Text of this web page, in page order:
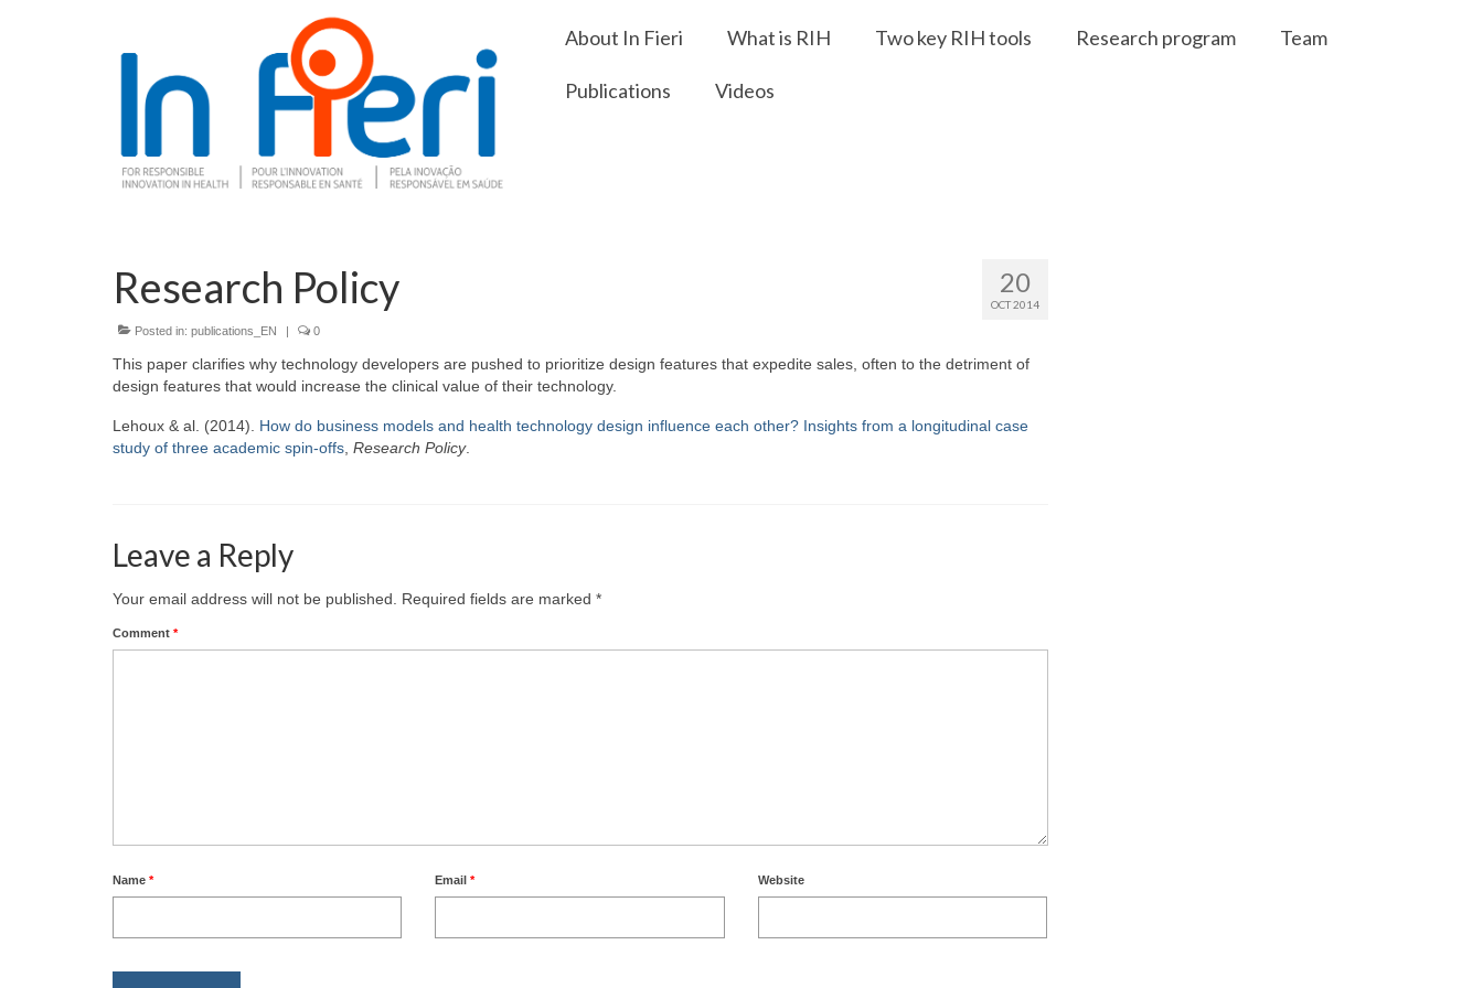
About In Fieri What is RIH Two key RIH tools Research program Team
Publications Videos
20
OCT 2014
Research Policy
Posted in: publications_EN | 0
This paper clarifies why technology developers are pushed to prioritize design features that expedite sales, often to the detriment of
design features that would increase the clinical value of their technology.
Lehoux & al. (2014).
How do business models and health technology design influence each other? Insights from a longitudinal case
study of three academic spin-offs Research Policy.
Leave a Reply
Your email address will not be published. Required fields are marked *
Comment *
Name * Email* Website